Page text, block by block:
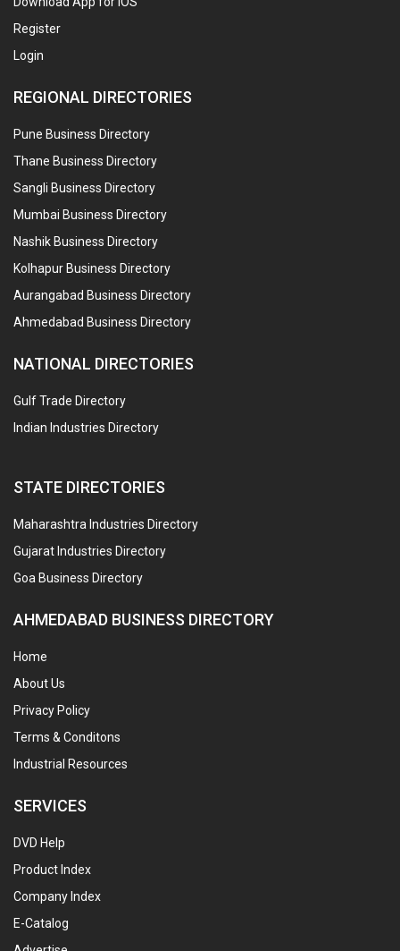
Register
Login
REGIONAL DIRECTORIES
Pune Business Directory
Thane Business Directory
Sangli Business Directory
Mumbai Business Directory
Nashik Business Directory
Kolhapur Business Directory
Aurangabad Business Directory
Ahmedabad Business Directory
NATIONAL DIRECTORIES
Gulf Trade Directory
Indian Industries Directory
STATE DIRECTORIES
Maharashtra Industries Directory
Gujarat Industries Directory
Goa Business Directory
AHMEDABAD BUSINESS DIRECTORY
Home
About Us
Privacy Policy
Terms & Conditons
Industrial Resources
SERVICES
DVD Help
Product Index
Company Index
E-Catalog